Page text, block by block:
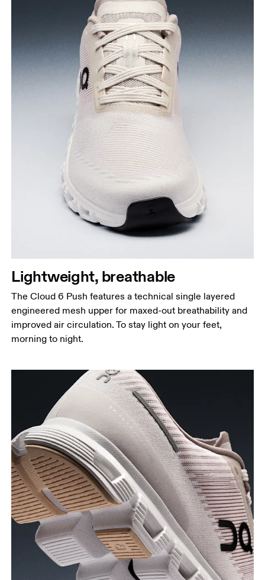
Lightweight, breathable
The Cloud 6 Push features a technical single layered
engineered mesh upper for maxed-out breathability and
improved air circulation. To stay light on your feet,
morning to night.